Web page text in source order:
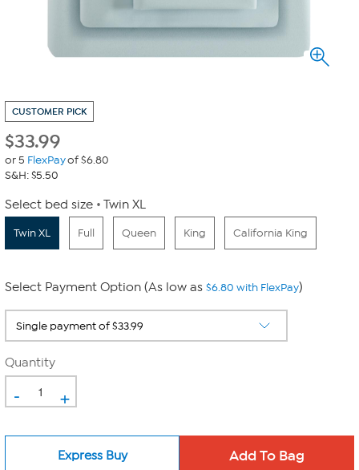
CUSTOMER PICK
$33.99
or 5 FlexPayof $6.80
S&H: $5.50
Select bed size Twin XL
Twin XL Full Queen King California King
Select Payment Option (As low as $6.80 with FlexPay)
Quantity
- +
Express Buy